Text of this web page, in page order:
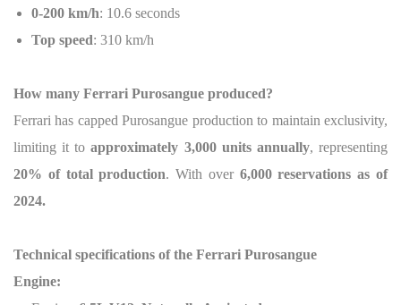
0-200 km/h: 10.6 seconds
Top speed: 310 km/h
How many Ferrari Purosangue produced?
Ferrari has capped Purosangue production to maintain exclusivity,
limiting it toapproximately 3,000 units annually, representing
20% of total production. With over 6,000 reservations as of
2024.
Technical specifications of the Ferrari Purosangue
Engine: